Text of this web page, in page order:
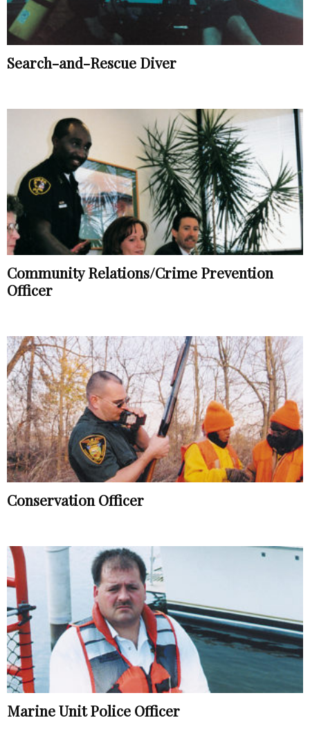
Search-and-Rescue Diver
Community Relations/Crime Prevention
Officer
Conservation Officer
Marine Unit Police Officer